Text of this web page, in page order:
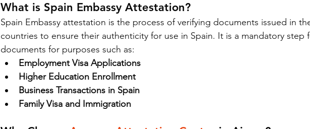
What is Spain Embassy Attestation?
Spain Embassy attestation is the process of verifying documents issued in
countries to ensure their authenticity for use in Spain. It is a mandatory step
documents for purposes such as:
Employment Visa Applications
Higher Education Enrollment
Business Transactions in Spain
Family Visa and Immigration